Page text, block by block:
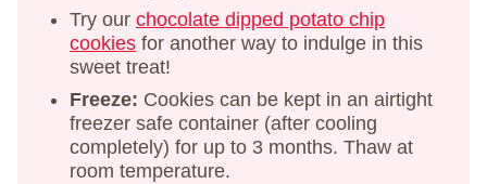
Try our chocolate dipped potato chip
cookies for another way to indulge in this
sweet treat!
Freeze: Cookies can be kept in an airtight
freezer safe container (after cooling
completely) for up to 3 months. Thaw at
room temperature.